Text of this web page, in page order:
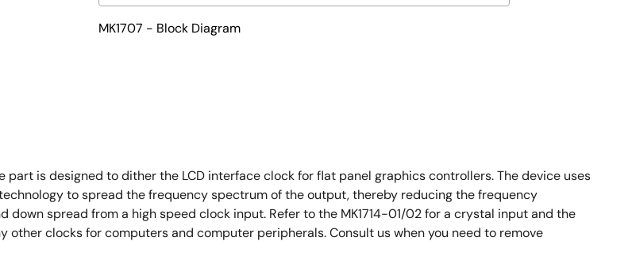
MK1707 - Block Diagram
part is designed to dither the LCD interface clock for flat panel graphics controllers. The device uses
to spread the frequency spectrum of the output, thereby reducing the frequency
down spread from a high speed clock input. Refer to the MK1714-01/02 for a crystal input and the
clocks for computers and computer peripherals. Consult us when you need to remove